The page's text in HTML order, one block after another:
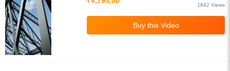
1842 Views